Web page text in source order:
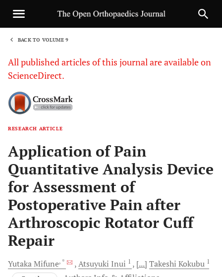
BACK TO VOLUME 9
All published articles of this journal are available on
ScienceDirect.
RESEARCH ARTICLE
Application of Pain
Quantitative Analysis Device
for Assessment of
Postoperative Pain after
Arthroscopic Rotator Cuff
Repair
YutakaMifune, * Atsuyuki Inui 1 [...] Takeshi Kokubu 1